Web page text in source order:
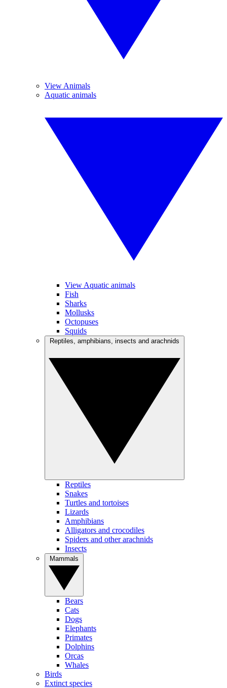
View Animals
Aquatic animals
View Aquatic animals
Fish
Sharks
Mollusks
Octopuses
Squids
Reptiles
Snakes
Turtles and tortoises
Lizards
Amphibians
Alligators and crocodiles
Spiders and other arachnids
Insects
Bears
Cats
Dogs
Elephants
Primates
Dolphins
Orcas
Whales
Birds
Extinct species